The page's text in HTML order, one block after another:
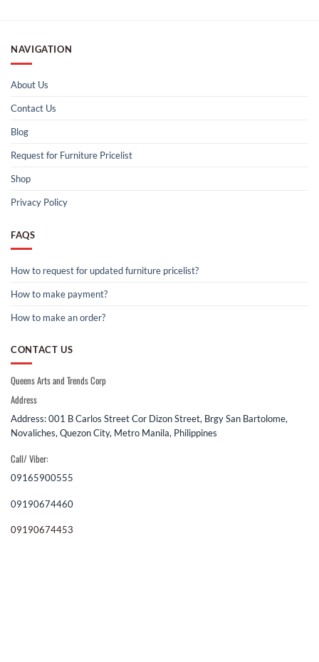
NAVIGATION
About Us
Contact Us
Blog
Request for Furniture Pricelist
Shop
Privacy Policy
FAQS
How to request for updated furniture pricelist?
How to make payment?
How to make an order?
CONTACT US
Queens Arts and Trends Corp
Address
Address: 001 B Carlos Street Cor Dizon Street, Brgy San Bartolome,
Novaliches, Quezon City, Metro Manila, Philippines
Call/ Viber:
09165900555
09190674460
09190674453